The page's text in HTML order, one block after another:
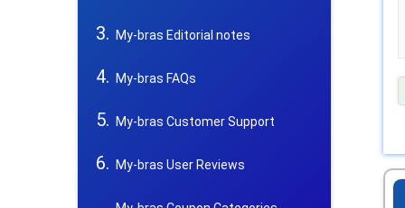
My-bras Editorial notes
My-bras FAQs
My-bras Customer Support
My-bras User Reviews